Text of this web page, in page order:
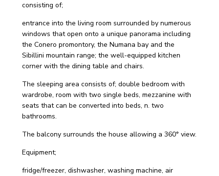
consisting of;
entrance into the living room surrounded by numerous
windows that open onto a unique panorama including
the Conero promontory, the Numana bay and the
Sibillini mountain range; the well-equipped kitchen
corner with the dining table and chairs.
The sleeping area consists of; double bedroom with
wardrobe, room with two single beds, mezzanine with
seats that can be converted into beds, n. two
bathrooms.
The balcony surrounds the house allowing a 360° view.
Equipment;
fridge/freezer, dishwasher, washing machine, air